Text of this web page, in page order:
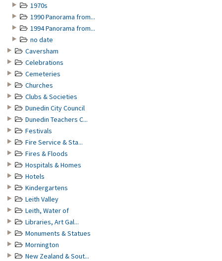
1970s
1990 Panorama from...
1994 Panorama from...
no date
Caversham
Celebrations
Cemeteries
Churches
Clubs & Societies
Dunedin City Council
Dunedin Teachers C...
Festivals
Fire Service & Sta...
Fires & Floods
Hospitals & Homes
Hotels
Kindergartens
Leith Valley
Leith, Water of
Libraries, Art Gal...
Monuments & Statues
Mornington
New Zealand & Sout...